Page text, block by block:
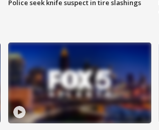
Police seek knife suspect in tire slashings